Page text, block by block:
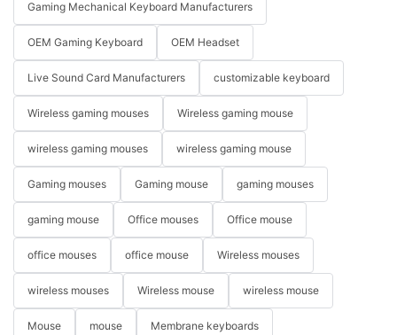
Gaming Mechanical Keyboard Manufacturers
OEM Gaming Keyboard OEM Headset
Live Sound Card Manufacturers customizable keyboard
Wireless gaming mouses Wireless gaming mouse
wireless gaming mouses wireless gaming mouse
Gaming mouses Gaming mouse gaming mouses
gaming mouse Office mouses Office mouse
office mouses office mouse Wireless mouses
wireless mouses Wireless mouse wireless mouse
Mouse mouse Membrane keyboards